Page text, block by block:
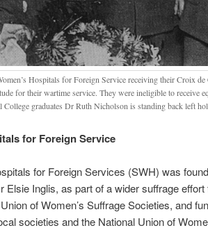
Hospitals for Foreign Service receiving their Croix
for their wartime service. They were ineligible to receive
College graduates Dr Ruth Nicholson is standing back left
for Foreign Service
for Foreign Services (SWH) was
Elsie Inglis, as part of a wider suffrage
of Women’s Suffrage Societies, and
societies and the National Union of